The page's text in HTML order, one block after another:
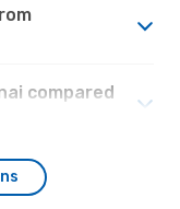
compared